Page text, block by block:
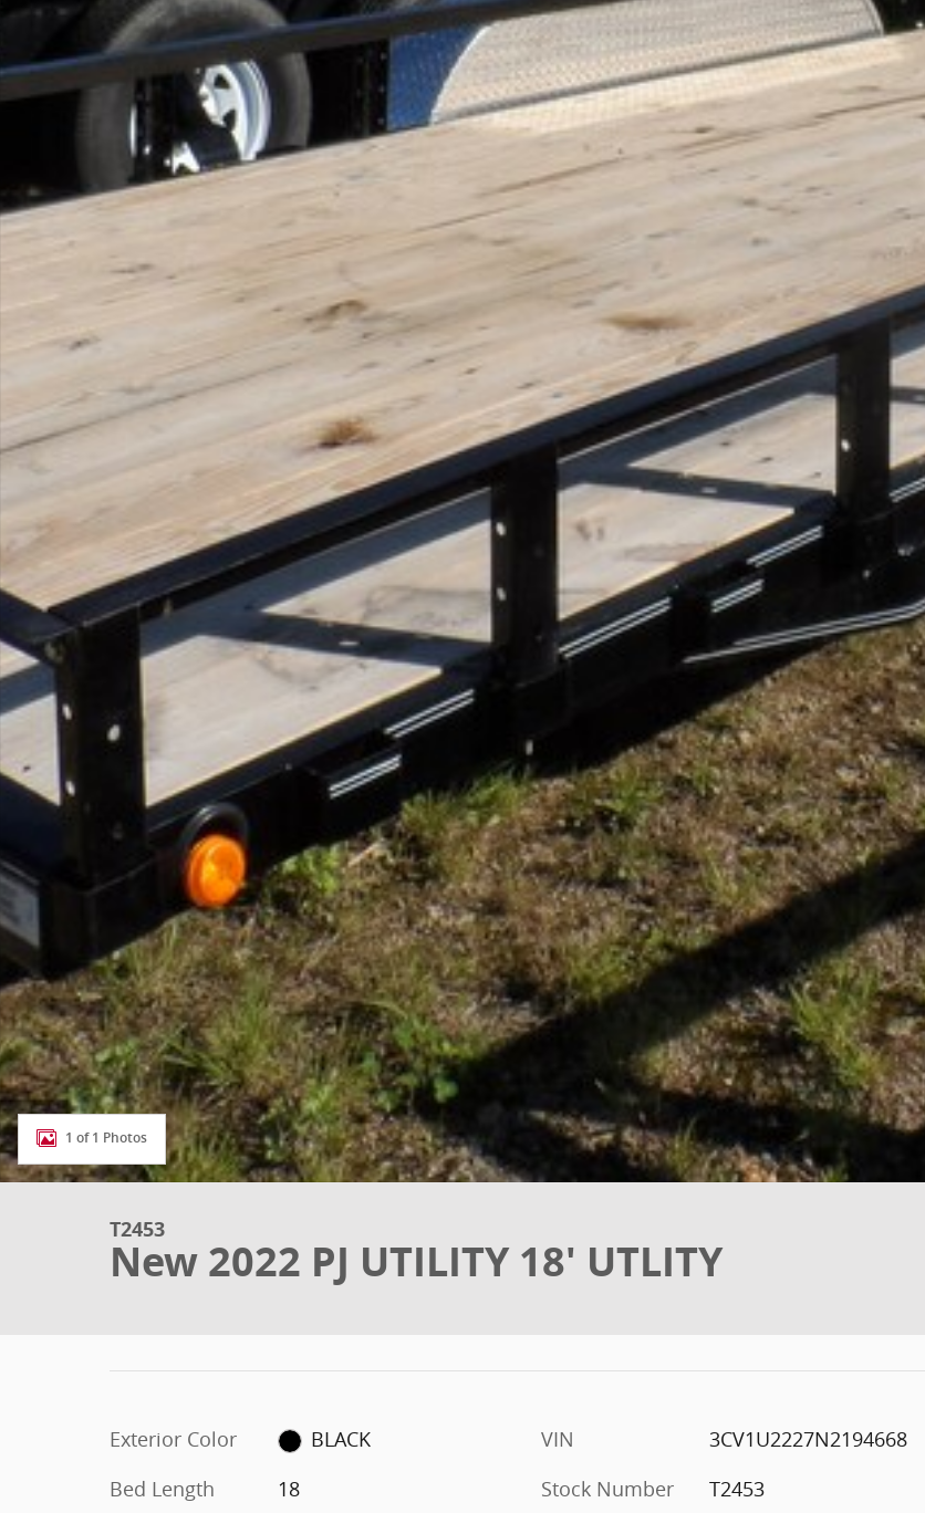
1 of 1 Photos
T2453
New 2022 PJ UTILITY 18' UTLITY
Exterior Color
BLACK
Bed Length
18
VIN
3CV1U2227N2194668
Stock Number
T2453